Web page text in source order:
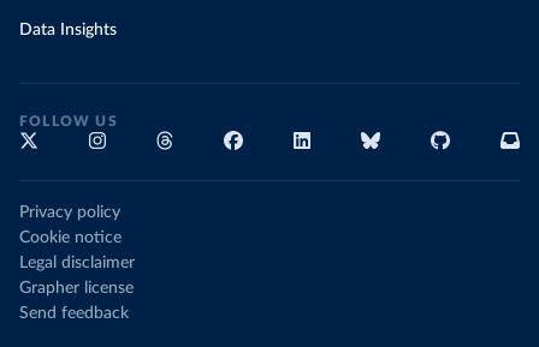
Data Insights
FOLLOW US
Privacy policy
Cookie notice
Legal disclaimer
Grapher license
Send feedback